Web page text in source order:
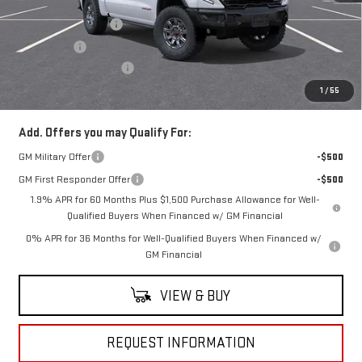
1 / 55
MSRP:
$85,485
Purchase Allowance
-$1,750
Bonus Cash
-$1,500
Everyone Buys For: $82,725
Add. Offers you may Qualify For:
GM Military Offer
-$500
GM First Responder Offer
-$500
1.9% APR for 60 Months Plus $1,500 Purchase Allowance for Well-
Qualified Buyers When Financed w/ GM Financial
0% APR for 36 Months for Well-Qualified Buyers When Financed w/
GM Financial
VIEW & BUY
REQUEST INFORMATION